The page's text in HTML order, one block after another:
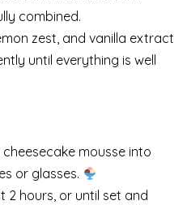
combined.
zest, and vanilla extract
until everything is well
mousse into
or glasses.
2 hours, or until set and